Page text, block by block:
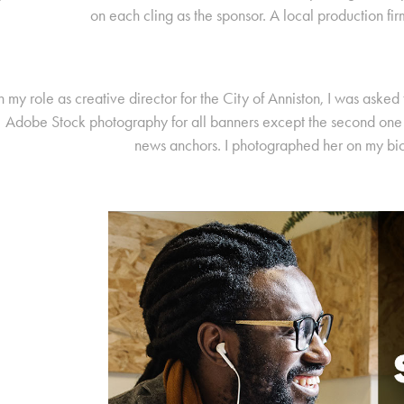
on each cling as the sponsor. A local production
my role as creative director for the City of Anniston, I was
Adobe Stock photography for all banners except the second
news anchors. I photographed her on my